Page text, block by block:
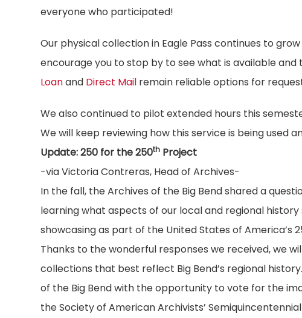
everyone who participated!
Our physical collection in Eagle Pass continues to
encourage you to stop by to see what is available
Loanand Direct Mail remain reliable options for
We also continued to pilot extended hours this
We will keep reviewing how this service is being used
Update: 250 for the 250th Project
-via Victoria Contreras, Head of Archives-
In the fall, the Archives of the Big Bend shared a
learning what aspects of our local and regional
showcasing as part of the United States of America’s
Thanks to the wonderful responses we received, we
collections that best reflect Big Bend’s regional
of the Big Bend with the opportunity to vote for the
the Society of American Archivists’